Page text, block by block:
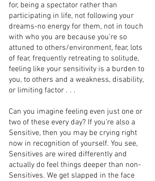
for, being a spectator rather than
participating in life, not following your
dreams-no energy for them, not in touch
with who you are because you’re so
attuned to others/environment, fear, lots
of fear, frequently retreating to solitude,
feeling like your sensitivity is a burden to
you, to others and a weakness, disability,
or limiting factor . . .
Can you imagine feeling even just one or
two of these every day? If you're also a
Sensitive, then you may be crying right
now in recognition of yourself. You see,
Sensitives are wired differentIy and
actually do feel things deeper than non-
Sensitives. We get slapped in the face